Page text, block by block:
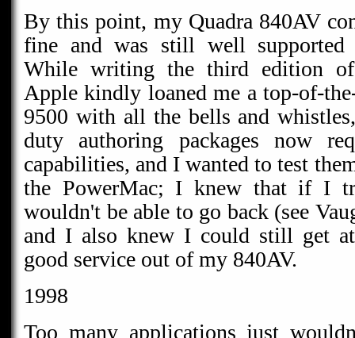
By this point, my Quadra 840AV
fine and was still well supported
While writing the third edition
Apple kindly loaned me a top-of-
9500 with all the bells and
duty authoring packages now
capabilities, and I wanted to test
the PowerMac; I knew that if I
wouldn't be able to go back (see
and I also knew I could still get
good service out of my 840AV.
1998
Too many applications just